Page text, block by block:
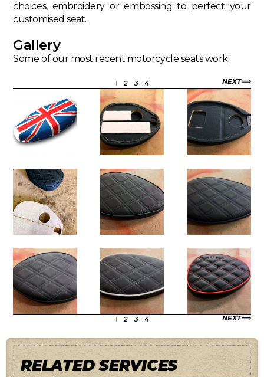
choices, embroidery or embossing to perfect your
customised seat.
Gallery
Some of our most recent motorcycle seats work;
NEXT
1 2 3 4
NEXT
1 2 3 4
RELATED SERVICES